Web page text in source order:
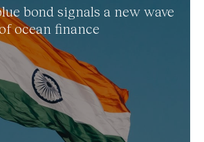
bond signals a new wave
ocean finance